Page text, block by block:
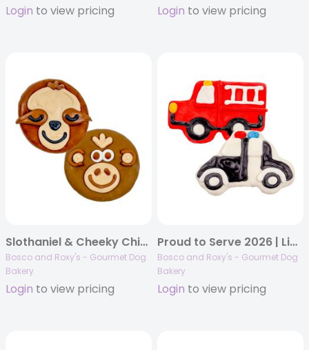
Login to view pricing Login to view pricing
Slothaniel & Cheeky Chimp | 18/case
Bosco and Roxy's - Gourmet Dog
Bakery
Login to view pricing
Proud to Serve 2026 | Lights & Ladders Duo | 16/case
Bosco and Roxy's - Gourmet Dog
Bakery
Login to view pricing